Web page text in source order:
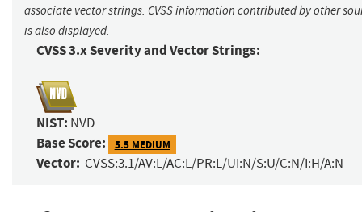
associate vector strings. CVSS information contributed by other
is also displayed.
CVSS 3.x Severity and Vector Strings:
NIST: NVD
Base Score: 5.5 MEDIUM
Vector: CVSS:3.1/AV:L/AC:L/PR:L/UI:N/S:U/C:N/I:H/A:N